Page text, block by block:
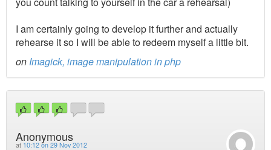
I am certainly going to develop it further and actually
rehearse it so I will be able to redeem myself a little bit.
on Imagick, image manipulation in php
Anonymous
at 10:12 on 29 Nov 2012